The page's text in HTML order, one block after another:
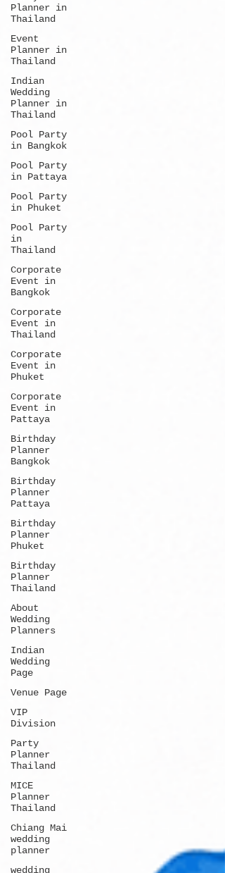
Planner in
Thailand
Event
Planner in
Thailand
Indian
Wedding
Planner in
Thailand
Pool Party
in Bangkok
Pool Party
in Pattaya
Pool Party
in Phuket
Pool Party
in
Thailand
Corporate
Event in
Bangkok
Corporate
Event in
Thailand
Corporate
Event in
Phuket
Corporate
Event in
Pattaya
Birthday
Planner
Bangkok
Birthday
Planner
Pattaya
Birthday
Planner
Phuket
Birthday
Planner
Thailand
About
Wedding
Planners
Indian
Wedding
Page
Venue Page
VIP
Division
Party
Planner
Thailand
MICE
Planner
Thailand
Chiang Mai
wedding
planner
wedding
location.